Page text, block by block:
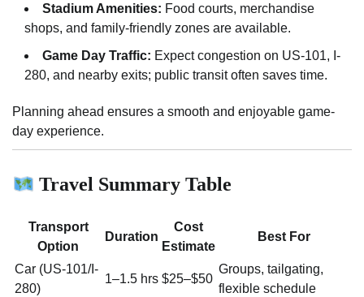
Stadium Amenities: Food courts, merchandise
shops, and family-friendly zones are available.
Game Day Traffic: Expect congestion on US-101, I-
280, and nearby exits; public transit often saves time.
Planning ahead ensures a smooth and enjoyable game-
day experience.
Travel Summary Table
Transport
Option
Duration
Cost
Estimate
Best For
Car (US-101/I-
280)
1–1.5 hrs $25–$50
Groups, tailgating,
flexible schedule